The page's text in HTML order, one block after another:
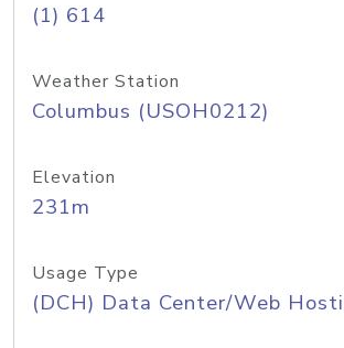
(1) 614
Weather Station
Columbus (USOH0212)
Elevation
231m
Usage Type
(DCH) Data Center/Web